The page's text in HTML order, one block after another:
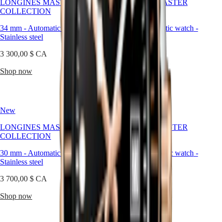
watches
Women's
By
style
Services
Care
instructions
Send
us
your
watch
Service
pricing
Warranty
LONGINES MASTER
COLLECTION
34 mm - Automatic watch
Stainless steel
3 300,00 $ CA
Shop now
LONGINES MASTER
COLLECTION
30 mm
Automatic watch -
Stainless steel
3 700,00 $ CA
Shop now
New
LONGINES MASTER
COLLECTION
30 mm - Automatic watch
Stainless steel
3 700,00 $ CA
Shop now
New
LONGINES MASTER
COLLECTION
30 mm- Automatic watch -
Stainless steel
3 100,00 $ CA
Shop now